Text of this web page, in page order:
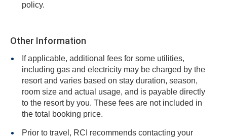
policy.
Other Information
If applicable, additional fees for some utilities,
including gas and electricity may be charged by the
resort and varies based on stay duration, season,
room size and actual usage, and is payable directly
to the resort by you. These fees are not included in
the total booking price.
Prior to travel, RCI recommends contacting your